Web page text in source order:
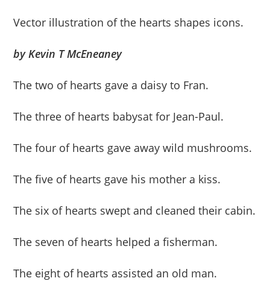
Vector illustration of the hearts shapes icons.
by Kevin T McEneaney
The two of hearts gave a daisy to Fran.
The three of hearts babysat for Jean-Paul.
The four of hearts gave away wild mushrooms.
The five of hearts gave his mother a kiss.
The six of hearts swept and cleaned their cabin.
The seven of hearts helped a fisherman.
The eight of hearts assisted an old man.